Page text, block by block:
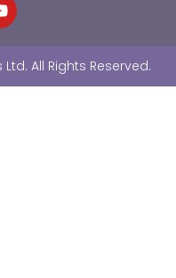
All Rights Reserved.